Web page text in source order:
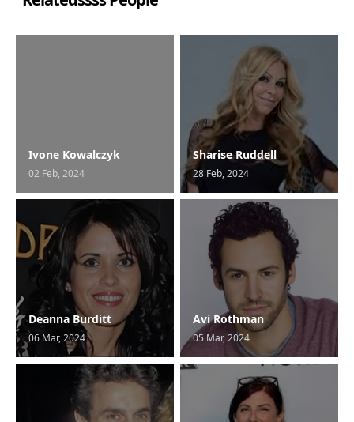
Ivone Kowalczyk
02 Feb, 2024
Sharise Ruddell
28 Feb, 2024
Deanna Burditt
06 Mar, 2024
Avi Rothman
05 Mar, 2024